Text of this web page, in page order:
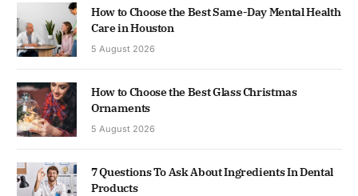
How to Choose the Best Same-Day Mental Health
Care in Houston
5 August 2026
How to Choose the Best Glass Christmas
Ornaments
5 August 2026
7 Questions To Ask About Ingredients In Dental
Products